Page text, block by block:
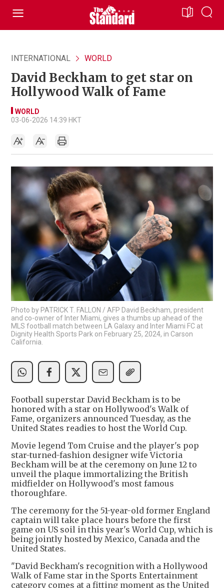
INTERNATIONAL WORLD
David Beckham to get star on
Hollywood Walk of Fame
WORLD
03-06-2026 14:39 HKT
Photo by PATRICK T. FALLON / AFP David Beckham, president
and co-owner of Inter Miami, gives a thumbs up ahead of the
MLS football match between LA Galaxy and Inter Miami FC at
Dignity Health Sports Park on February 25, 2024, in Carson
California.
Football superstar David Beckham is to be
honored with a star on Hollywood's Walk of
Fame, organizers announced Tuesday, as the
United States readies to host the World Cup.
Movie legend Tom Cruise and the player's pop
star-turned-fashion designer wife Victoria
Beckham will be at the ceremony on June 12 to
unveil the plaque immortalizing the British
midfielder on Hollywood's most famous
thoroughfare.
The ceremony for the 51-year-old former England
captain will take place hours before the first
game on US soil in this year's World Cup, which is
being jointly hosted by Mexico, Canada and the
United States.
"David Beckham's recognition with a Hollywood
Walk of Fame star in the Sports Entertainment
category comes at a fitting moment as the United